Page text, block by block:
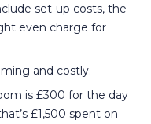
set-up costs, the
even charge for
and costly.
is £300 for the day
£1,500 spent on